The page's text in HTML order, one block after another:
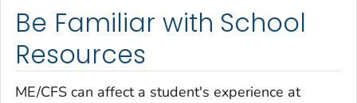
Be Familiar with School
Resources
ME/CFS can affect a student's experience at